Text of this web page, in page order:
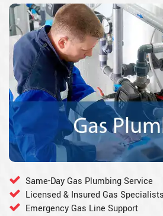
Same-Day Gas Plumbing Service
Licensed & Insured Gas Specialists
Emergency Gas Line Support